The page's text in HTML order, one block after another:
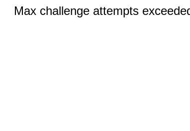
Max challenge attempts